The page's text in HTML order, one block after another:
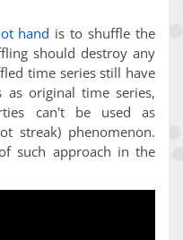
hand is to shuffle the
should destroy any
time series still have
as original time series,
can't be used as
streak) phenomenon.
such approach in the